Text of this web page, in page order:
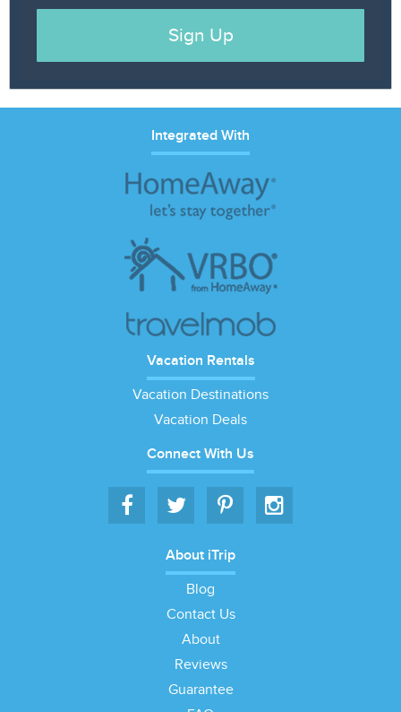
Sign Up
Integrated With
Vacation Rentals
Vacation Destinations
Vacation Deals
Connect With Us
About iTrip
Blog
Contact Us
About
Reviews
Guarantee